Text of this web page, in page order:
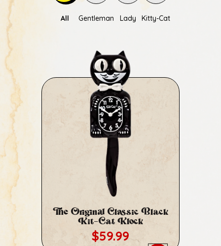
All Gentleman Lady Kitty-Cat
The Original Classic Black
Kit-Cat Klock
Regular price
$59.99